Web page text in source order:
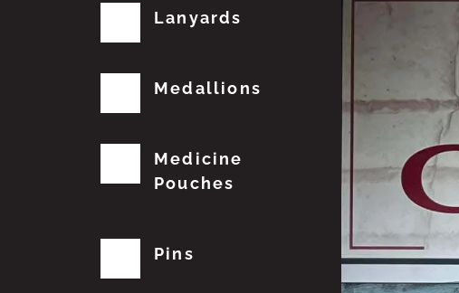
Lanyards
Medallions
Medicine
Pouches
Pins